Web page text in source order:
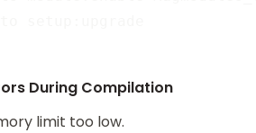
During Compilation
limit too low.